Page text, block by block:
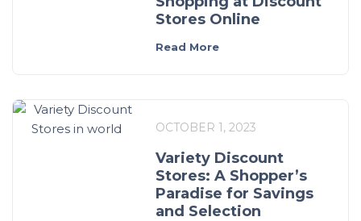
Stores Online
Read More
OCTOBER 1, 2023
Variety Discount
Stores: A Shopper’s
Paradise for Savings
and Selection